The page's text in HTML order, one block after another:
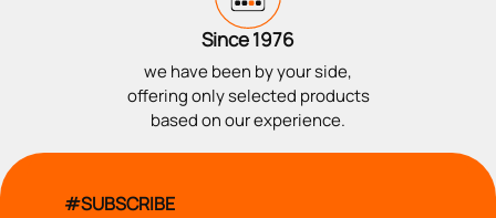
Since 1976
we have been by your side,
offering only selected products
based on our experience.
#SUBSCRIBE